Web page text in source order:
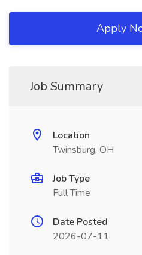
Apply
Job Summary
Location
Twinsburg, OH
Job Type
Full Time
Date Posted
2026-07-11